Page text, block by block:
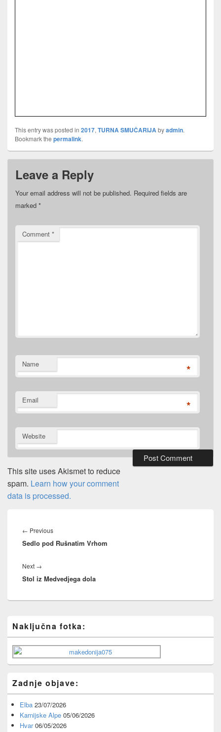
This entry was posted in 2017, TURNA SMUČARIJAbyadmin.
Bookmark the permalink.
Leave a Reply
Your email address will not be published. Required fields are
marked *
Comment *
Name *
Email *
Website
This site uses Akismet to reduce
spam. Learn how your comment
data is processed.
navigation
← PreviousPrevious
post:
Sedlo pod Rušnatim Vrhom
Next →
post:
Stol iz Medvedjega dola
Sidebar
Widget
Area
Naključna fotka:
Zadnje objave:
Elba 23/07/2026
Karnijske Alpe 05/06/2026
Hvar 06/05/2026